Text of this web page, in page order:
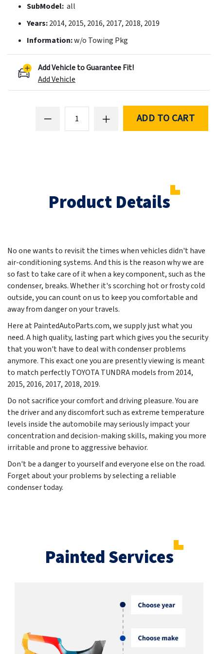
SubModel: all
Years:2014, 2015, 2016, 2017, 2018, 2019
Information:w/o Towing Pkg
Add Vehicle to Guarantee Fit!
Add Vehicle
ADD TO CART
Product Details
No one wants to revisit the times when vehicles didn't have
air-conditioning systems. And this is the reason why we are
so fast to take care of it when a key component, such as the
condenser, breaks. Whether it's scorching hot or frosty cold
outside, you can count on us to keep you comfortable and
away from danger on your travels.
Here at PaintedAutoParts.com, we supply just what you
need. A high quality, lasting part which gives you the security
that you won't have to deal with condenser problems
anymore. This exact one you are presently viewing is meant
to match perfectly TOYOTA TUNDRA models from 2014,
2015, 2016, 2017, 2018, 2019.
Do not sacrifice your comfort and driving pleasure. You are
the driver and any discomfort such as extreme temperature
levels inside the automobile may seriously impact your
concentration and decision-making skills, making you more
irritable and prone to aggressive behavior.
Don't be a danger to yourself and everyone else on the road.
Forget about your problems by selecting a reliable
condenser today.
Painted Services